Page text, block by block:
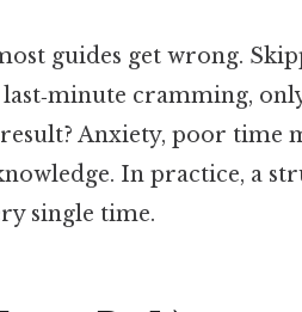
guides get wrong.
cramming,
Anxiety, poor time
In practice, a
single time.